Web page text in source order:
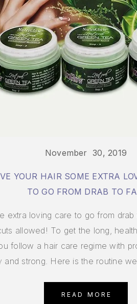
November 30, 2019
YOUR HAIR SOME EXTRA
TO GO FROM DRAB TO
extra loving care to go from
allowed! To get the long,
follow a hair care regime with
and strong. Here is the routine
READ MORE